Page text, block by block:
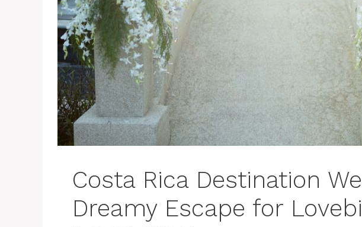
Costa Rica Destination
Dreamy Escape for